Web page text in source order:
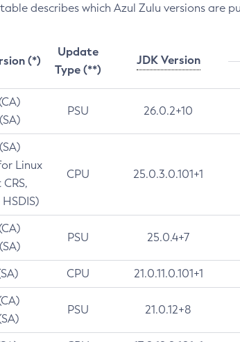
describes which Azul Zulu versions are
(*)
Update
Type (**)
JDK Version
PSU 26.0.2+10
Linux
CPU 25.0.3.0.101+1
PSU 25.0.4+7
CPU 21.0.11.0.101+1
PSU 21.0.12+8